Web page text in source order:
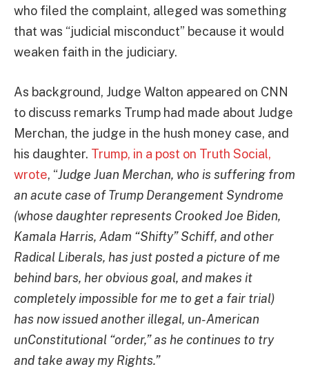
who filed the complaint, alleged was something
that was “judicial misconduct” because it would
weaken faith in the judiciary.
As background, Judge Walton appeared on CNN
to discuss remarks Trump had made about Judge
Merchan, the judge in the hush money case, and
his daughter. Trump, in a post on Truth Social,
wrote, “Judge Juan Merchan, who is suffering from
an acute case of Trump Derangement Syndrome
(whose daughter represents Crooked Joe Biden,
Kamala Harris, Adam “Shifty” Schiff, and other
Radical Liberals, has just posted a picture of me
behind bars, her obvious goal, and makes it
completely impossible for me to get a fair trial)
has now issued another illegal, un-American
unConstitutional “order,” as he continues to try
and take away my Rights.”